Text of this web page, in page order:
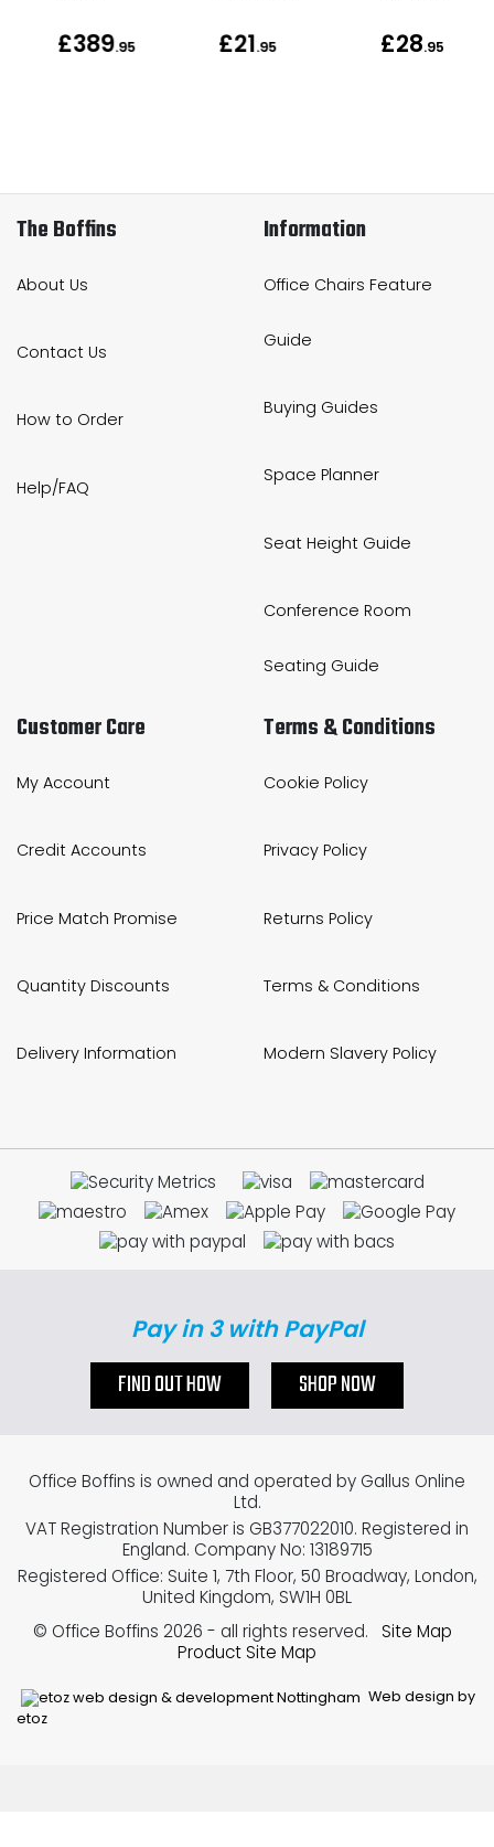
£389.95 £21.95 £28.95
The Boffins
About Us
Contact Us
How to Order
Help/FAQ
Information
Office Chairs Feature
Guide
Buying Guides
Space Planner
Seat Height Guide
Conference Room
Seating Guide
Customer Care
My Account
Credit Accounts
Price Match Promise
Quantity Discounts
Delivery Information
Terms & Conditions
Cookie Policy
Privacy Policy
Returns Policy
Terms & Conditions
Modern Slavery Policy
Pay in 3 with PayPal
FIND OUT HOW SHOP NOW
Web design by
etoz
Office Boffins is owned and operated by Gallus Online
Ltd.
VAT Registration Number is GB377022010. Registered in
England. Company No: 13189715
Registered Office: Suite 1, 7th Floor, 50 Broadway, London,
United Kingdom, SW1H 0BL
© Office Boffins 2026 - all rights reserved.
Site Map
Product Site Map